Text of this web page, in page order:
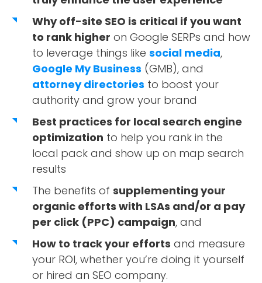
Why off-site SEO is critical if you want
to rank higher on Google SERPs and how
to leverage things like social media,
Google My Business (GMB), and
attorney directories to boost your
authority and grow your brand
Best practices for local search engine
optimization to help you rank in the
local pack and show up on map search
results
The benefits of supplementing your
organic efforts with LSAs and/or a pay
per click (PPC) campaign, and
How to track your efforts and measure
your ROI, whether you’re doing it yourself
or hired an SEO company.